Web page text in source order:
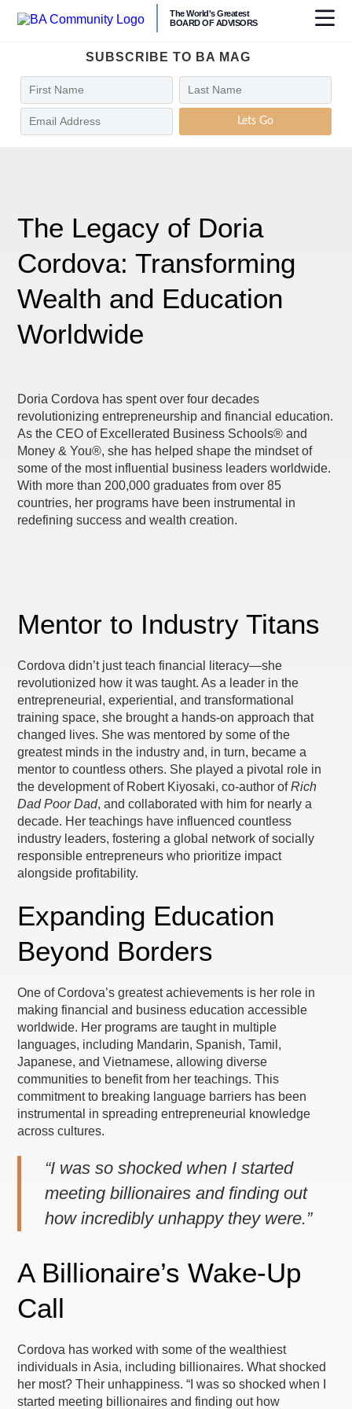
The World's Greatest
BOARD OF ADVISORS
SUBSCRIBE TO BA MAG
Lets Go
The Legacy of Doria
Cordova: Transforming
Wealth and Education
Worldwide
Doria Cordova has spent over four decades
revolutionizing entrepreneurship and financial education.
As the CEO of Excellerated Business Schools® and
Money & You®, she has helped shape the mindset of
some of the most influential business leaders worldwide.
With more than 200,000 graduates from over 85
countries, her programs have been instrumental in
redefining success and wealth creation.
Mentor to Industry Titans
Cordova didn’t just teach financial literacy—she
revolutionized how it was taught. As a leader in the
entrepreneurial, experiential, and transformational
training space, she brought a hands-on approach that
changed lives. She was mentored by some of the
greatest minds in the industry and, in turn, became a
mentor to countless others. She played a pivotal role in
the development of Robert Kiyosaki, co-author ofRich
Dad Poor Dad, and collaborated with him for nearly a
decade. Her teachings have influenced countless
industry leaders, fostering a global network of socially
responsible entrepreneurs who prioritize impact
alongside profitability.
Expanding Education
Beyond Borders
One of Cordova’s greatest achievements is her role in
making financial and business education accessible
worldwide. Her programs are taught in multiple
languages, including Mandarin, Spanish, Tamil,
Japanese, and Vietnamese, allowing diverse
communities to benefit from her teachings. This
commitment to breaking language barriers has been
instrumental in spreading entrepreneurial knowledge
across cultures.
“I was so shocked when I started
meeting billionaires and finding out
how incredibly unhappy they were.”
A Billionaire’s Wake-Up
Call
Cordova has worked with some of the wealthiest
individuals in Asia, including billionaires. What shocked
her most? Their unhappiness. “I was so shocked when I
started meeting billionaires and finding out how